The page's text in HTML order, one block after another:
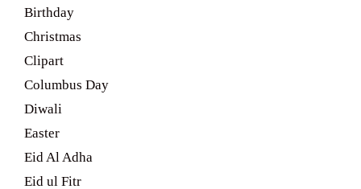
Birthday
Christmas
Clipart
Columbus Day
Diwali
Easter
Eid Al Adha
Eid ul Fitr